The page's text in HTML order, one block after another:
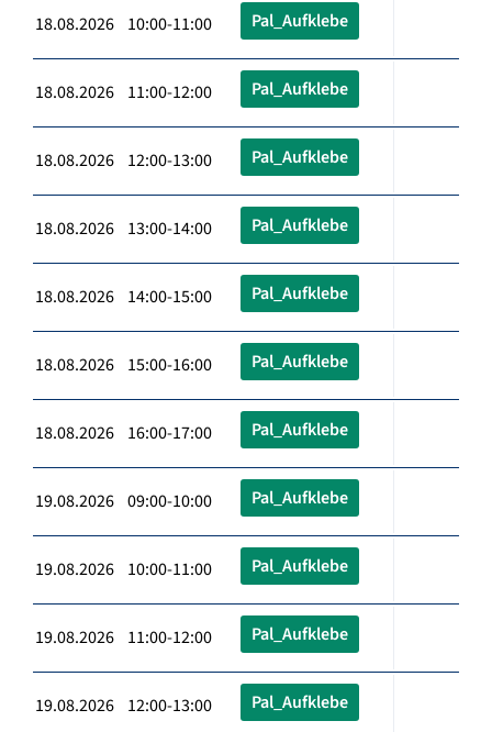
18.08.2026 10:00-11:00 Pal_Aufklebe
18.08.2026 11:00-12:00 Pal_Aufklebe
18.08.2026 12:00-13:00 Pal_Aufklebe
18.08.2026 13:00-14:00 Pal_Aufklebe
18.08.2026 14:00-15:00 Pal_Aufklebe
18.08.2026 15:00-16:00 Pal_Aufklebe
18.08.2026 16:00-17:00 Pal_Aufklebe
19.08.2026 09:00-10:00 Pal_Aufklebe
19.08.2026 10:00-11:00 Pal_Aufklebe
19.08.2026 11:00-12:00 Pal_Aufklebe
19.08.2026 12:00-13:00 Pal_Aufklebe